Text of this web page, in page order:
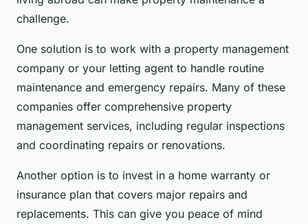
challenge.
One solution is to work with a property management
company or your letting agent to handle routine
maintenance and emergency repairs. Many of these
companies offer comprehensive property
management services, including regular inspections
and coordinating repairs or renovations.
Another option is to invest in a home warranty or
insurance plan that covers major repairs and
replacements. This can give you peace of mind